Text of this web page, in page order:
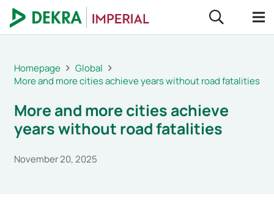
Homepage
Global
More and more cities achieve years without road fatalities
More and more cities achieve
years without road fatalities
November 20, 2025